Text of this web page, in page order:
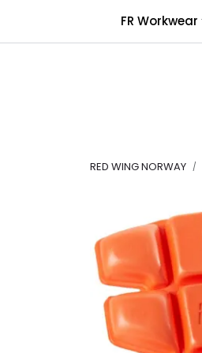
FR Workwear
RED WING NORWAY